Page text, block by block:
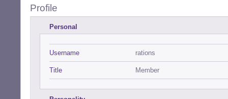
Profile
Personal
Username rations
Title Member